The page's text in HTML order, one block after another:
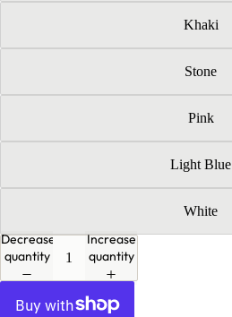
Khaki
Stone
Pink
Light Blue
White
Decrease
quantity
Increase
quantity